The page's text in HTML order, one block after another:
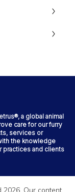
a global animal
care for our furry
services or
the knowledge
practices and clients